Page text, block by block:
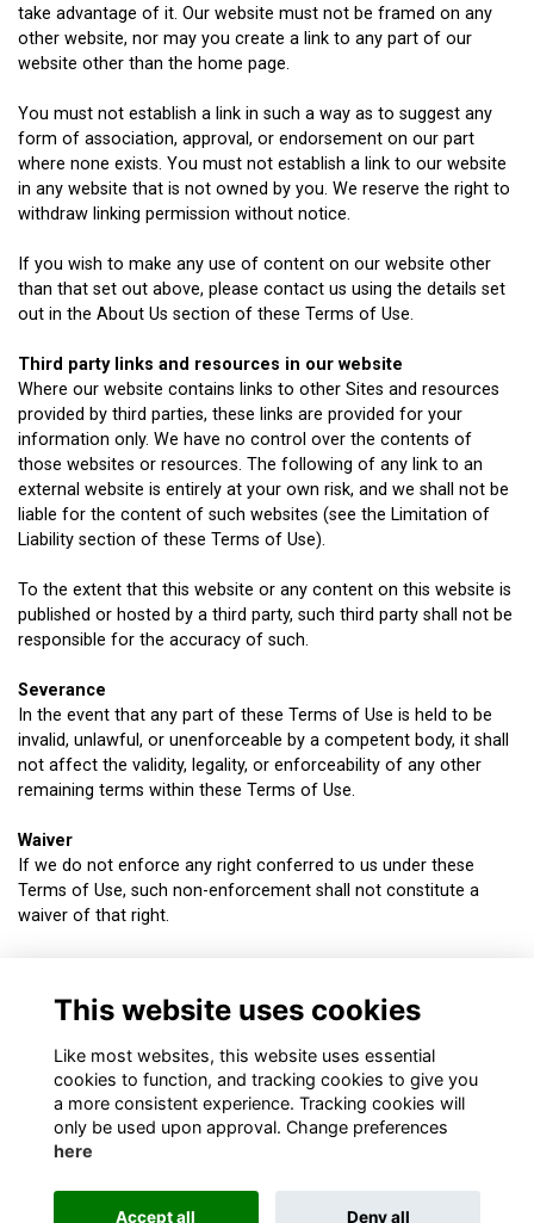
take advantage of it. Our website must not be framed on any
other website, nor may you create a link to any part of our
website other than the home page.
You must not establish a link in such a way as to suggest any
form of association, approval, or endorsement on our part
where none exists. You must not establish a link to our website
in any website that is not owned by you. We reserve the right to
withdraw linking permission without notice.
If you wish to make any use of content on our website other
than that set out above, please contact us using the details set
out in the About Us section of these Terms of Use.
Third party links and resources in our website
Where our website contains links to other Sites and resources
provided by third parties, these links are provided for your
information only. We have no control over the contents of
those websites or resources. The following of any link to an
external website is entirely at your own risk, and we shall not be
liable for the content of such websites (see the Limitation of
Liability section of these Terms of Use).
To the extent that this website or any content on this website is
published or hosted by a third party, such third party shall not be
responsible for the accuracy of such.
Severance
In the event that any part of these Terms of Use is held to be
invalid, unlawful, or unenforceable by a competent body, it shall
not affect the validity, legality, or enforceability of any other
remaining terms within these Terms of Use.
Waiver
If we do not enforce any right conferred to us under these
Terms of Use, such non-enforcement shall not constitute a
waiver of that right.
website, and the contents of this website shall be governed by
This website uses cookies
Like most websites, this website uses essential
cookies to function, and tracking cookies to give you
a more consistent experience. Tracking cookies will
only be used upon approval. Change preferences
here
Accept all Deny all